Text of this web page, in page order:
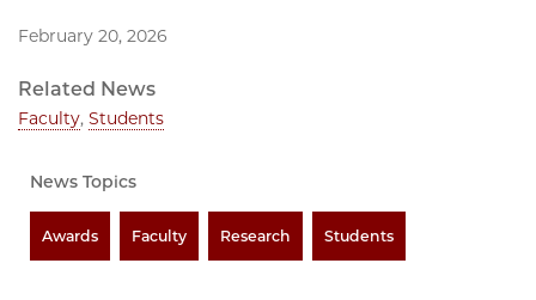
February 20, 2026
Related News
Faculty, Students
News Topics
Awards Faculty Research Students